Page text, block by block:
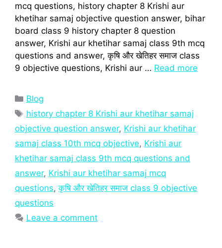
mcq questions, history chapter 8 Krishi aur
khetihar samaj objective question answer, bihar
board class 9 history chapter 8 question
answer, Krishi aur khetihar samaj class 9th mcq
questions and answer, कृषि और खेतिहर समाज class
9 objective questions, Krishi aur … Read more
Categories
Blog
Tags
history chapter 8 Krishi aur khetihar samaj
objective question answer, Krishi aur khetihar
samaj class 10th mcq objective, Krishi aur
khetihar samaj class 9th mcq questions and
answer, Krishi aur khetihar samaj mcq
questions,कृषि और खेतिहर समाज class 9 objective
questions
Leave a comment